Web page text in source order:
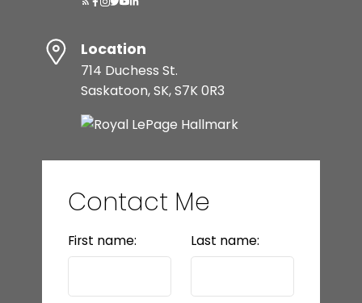
Location
714 Duchess St.
Saskatoon, SK, S7K 0R3
Contact Me
First name: Last name: